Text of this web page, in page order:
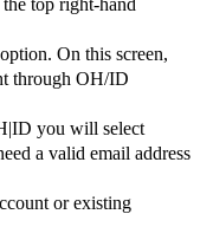
On this screen,
through OH/ID
you will select
a valid email address
or existing